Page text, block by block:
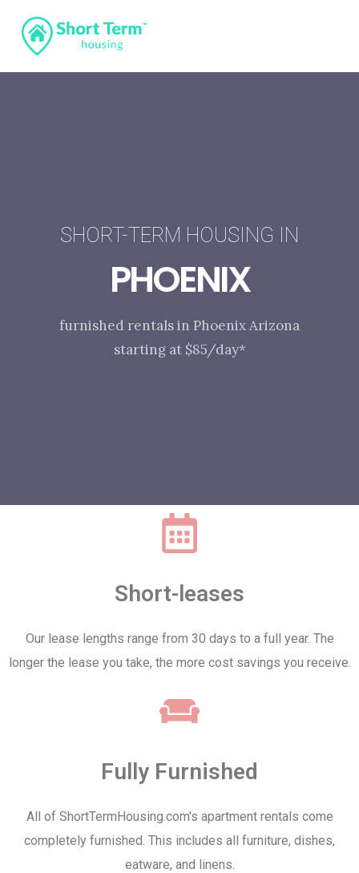
SHORT-TERM HOUSING IN
PHOENIX
furnished rentals in Phoenix Arizona
starting at $85/day*
Short-leases
Our lease lengths range from 30 days to a full year. The
longer the lease you take, the more cost savings you receive.
Fully Furnished
All of ShortTermHousing.com's apartment rentals come
completely furnished. This includes all furniture, dishes,
eatware, and linens.